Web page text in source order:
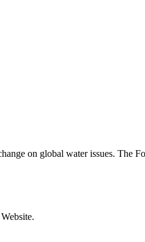
on global water issues. The